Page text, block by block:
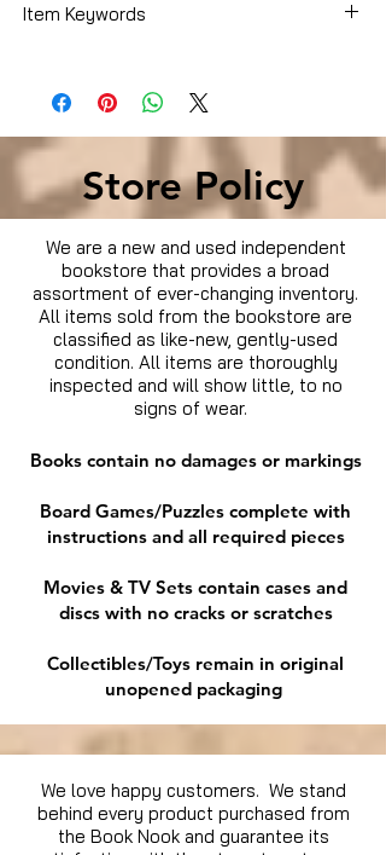
Item Keywords
Wine › Main Courses & Side Dishes ›
Soups & Stews
Store Policy
We are a new and used independent
bookstore that provides a broad
assortment of ever-changing inventory.
All items sold from the bookstore are
classified as like-new, gently-used
condition. All items are thoroughly
inspected and will show little, to no
signs of wear.
Books contain no damages or markings
Board Games/Puzzles complete with
instructions and all required pieces
Movies & TV Sets contain cases and
discs with no cracks or scratches
Collectibles/Toys remain in original
unopened packaging
We love happy customers. We stand
behind every product purchased from
the Book Nook and guarantee its